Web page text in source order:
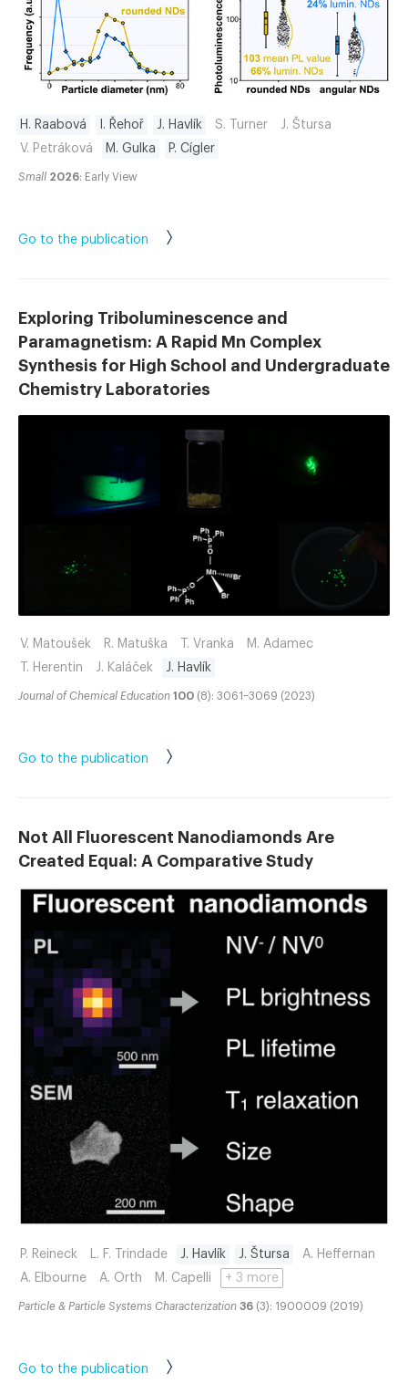
H. Raabová I. Řehoř J. Havlík S. Turner
J. Štursa
V. Petráková
M. Gulka P. Cígler
Small 2026: Early View
Go to the publication
Exploring Triboluminescence and
Paramagnetism: A Rapid Mn Complex
Synthesis for High School and Undergraduate
Chemistry Laboratories
V. Matoušek R. Matuška T. Vranka
M. Adamec
T. Herentin
J. Kaláček J. Havlík
Journal of Chemical Education 100 (8): 3061–3069 (2023)
Go to the publication
Not All Fluorescent Nanodiamonds Are
Created Equal: A Comparative Study
P. Reineck L. F. Trindade J. Havlík J. Štursa
A. Heffernan
A. Elbourne
A. Orth M. Capelli + 3 more
Particle & Particle Systems Characterization 36 (3): 1900009 (2019)
Go to the publication